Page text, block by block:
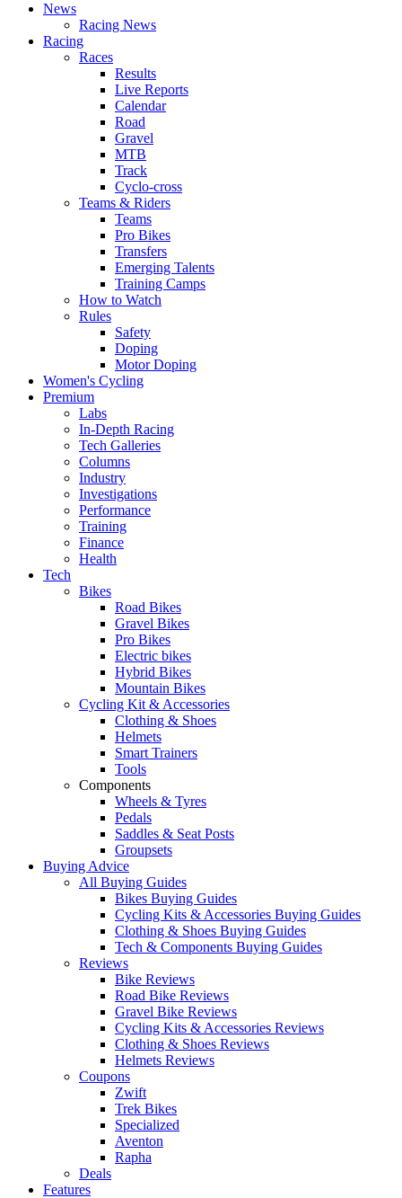
News
Racing News
Racing
Races
Results
Live Reports
Calendar
Road
Gravel
MTB
Track
Cyclo-cross
Teams & Riders
Teams
Pro Bikes
Transfers
Emerging Talents
Training Camps
How to Watch
Rules
Safety
Doping
Motor Doping
Women's Cycling
Premium
Labs
In-Depth Racing
Tech Galleries
Columns
Industry
Investigations
Performance
Training
Finance
Health
Tech
Bikes
Road Bikes
Gravel Bikes
Pro Bikes
Electric bikes
Hybrid Bikes
Mountain Bikes
Cycling Kit & Accessories
Clothing & Shoes
Helmets
Smart Trainers
Tools
Components
Wheels & Tyres
Pedals
Saddles & Seat Posts
Groupsets
Buying Advice
All Buying Guides
Bikes Buying Guides
Cycling Kits & Accessories Buying Guides
Clothing & Shoes Buying Guides
Tech & Components Buying Guides
Reviews
Bike Reviews
Road Bike Reviews
Gravel Bike Reviews
Cycling Kits & Accessories Reviews
Clothing & Shoes Reviews
Helmets Reviews
Coupons
Zwift
Trek Bikes
Specialized
Aventon
Rapha
Deals
Features